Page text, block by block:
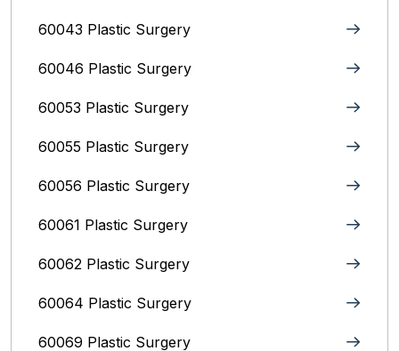
60043 Plastic Surgery
60046 Plastic Surgery
60053 Plastic Surgery
60055 Plastic Surgery
60056 Plastic Surgery
60061 Plastic Surgery
60062 Plastic Surgery
60064 Plastic Surgery
60069 Plastic Surgery